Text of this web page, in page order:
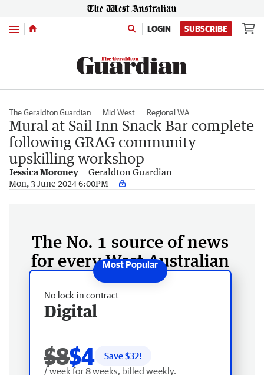
Menu LOGIN SUBSCRIBE
The Geraldton Guardian Mid West Regional WA
Mural at Sail Inn Snack Bar complete
following GRAG community
upskilling workshop
Jessica Moroney Geraldton Guardian
Mon, 3 June 2024 6:00PM
The No. 1 source of news
for every West Australian
No lock-in contract
Digital
$8$4 Save $32!
/ week for 8 weeks, billed weekly.